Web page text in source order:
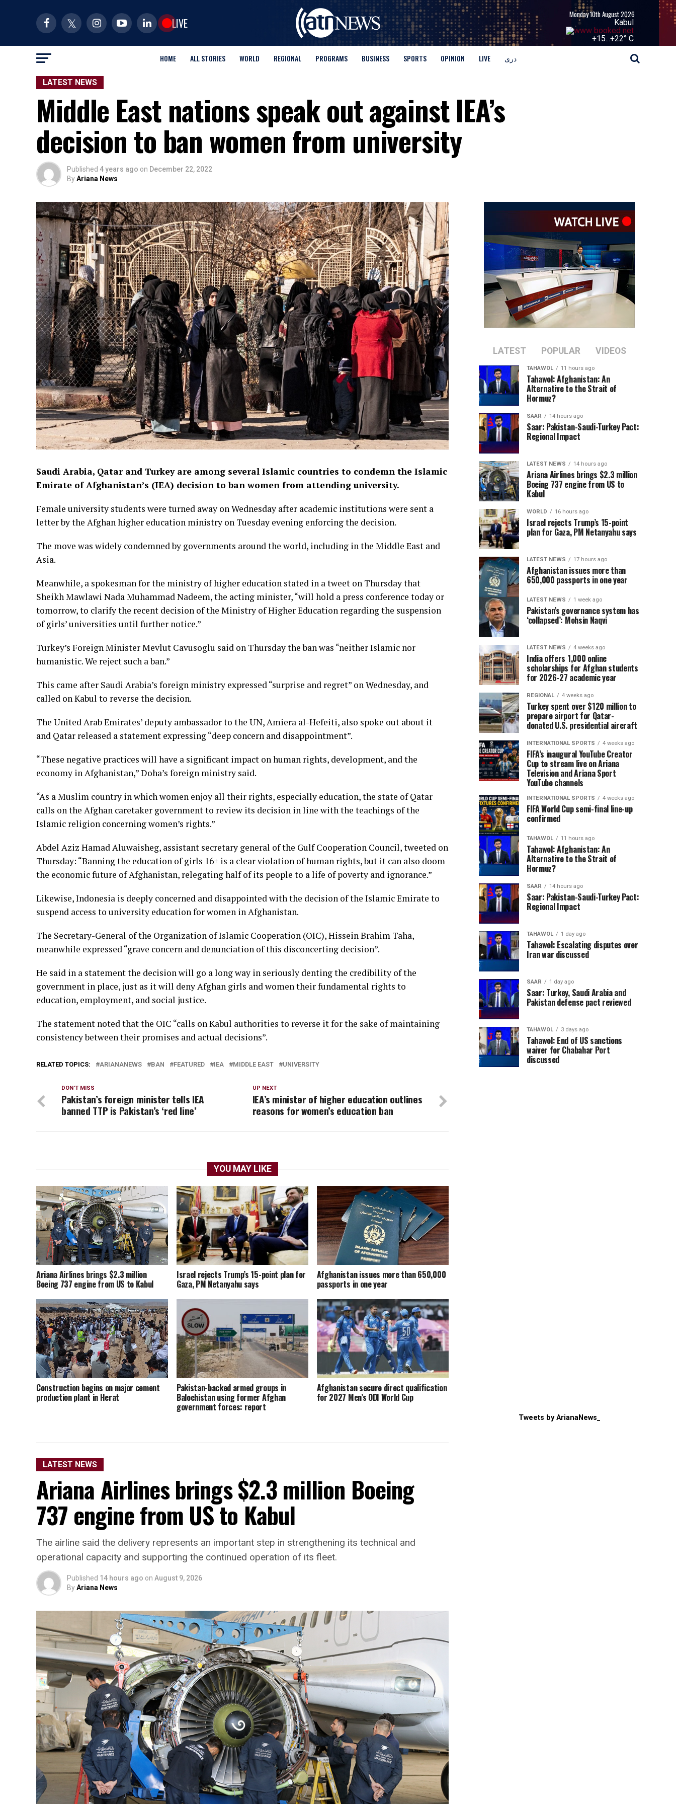
LIVE
Monday 10th August 2026
Kabul
+15...+22° C
HOME ALL STORIES WORLD REGIONAL PROGRAMS BUSINESS SPORTS OPINION LIVE دری
LATEST NEWS
Middle East nations speak out against IEA’s
decision to ban women from university
Published 4 years ago on December 22, 2022
ByAriana News
Saudi Arabia, Qatar and Turkey are among several Islamic countries to condemn the Islamic
Emirate of Afghanistan’s (IEA) decision to ban women from attending university.
Female university students were turned away on Wednesday after academic institutions were sent a
letter by the Afghan higher education ministry on Tuesday evening enforcing the decision.
The move was widely condemned by governments around the world, including in the Middle East and
Asia.
Meanwhile, a spokesman for the ministry of higher education stated in a tweet on Thursday that
Sheikh Mawlawi Nada Muhammad Nadeem, the acting minister, “will hold a press conference today or
tomorrow, to clarify the recent decision of the Ministry of Higher Education regarding the suspension
of girls’ universities until further notice.”
Turkey’s Foreign Minister Mevlut Cavusoglu said on Thursday the ban was “neither Islamic nor
humanistic. We reject such a ban.”
This came after Saudi Arabia’s foreign ministry expressed “surprise and regret” on Wednesday, and
called on Kabul to reverse the decision.
The United Arab Emirates’ deputy ambassador to the UN, Amiera al-Hefeiti, also spoke out about it
and Qatar released a statement expressing “deep concern and disappointment”.
“These negative practices will have a significant impact on human rights, development, and the
economy in Afghanistan,” Doha’s foreign ministry said.
“As a Muslim country in which women enjoy all their rights, especially education, the state of Qatar
calls on the Afghan caretaker government to review its decision in line with the teachings of the
Islamic religion concerning women’s rights.”
Abdel Aziz Hamad Aluwaisheg, assistant secretary general of the Gulf Cooperation Council, tweeted on
Thursday: “Banning the education of girls 16+ is a clear violation of human rights, but it can also doom
the economic future of Afghanistan, relegating half of its people to a life of poverty and ignorance.”
Likewise, Indonesia is deeply concerned and disappointed with the decision of the Islamic Emirate to
suspend access to university education for women in Afghanistan.
The Secretary-General of the Organization of Islamic Cooperation (OIC), Hissein Brahim Taha,
meanwhile expressed “grave concern and denunciation of this disconcerting decision”.
He said in a statement the decision will go a long way in seriously denting the credibility of the
government in place, just as it will deny Afghan girls and women their fundamental rights to
education, employment, and social justice.
The statement noted that the OIC “calls on Kabul authorities to reverse it for the sake of maintaining
consistency between their promises and actual decisions”.
RELATED TOPICS: ARIANANEWS BAN FEATURED IEA MIDDLE EAST UNIVERSITY
UP NEXT
IEA’s minister of higher education outlines
reasons for women’s education ban
DON'T MISS
Pakistan’s foreign minister tells IEA
banned TTP is Pakistan’s ‘red line’
YOU MAY LIKE
Ariana Airlines brings $2.3 million
Boeing 737 engine from US to Kabul
Israel rejects Trump’s 15-point plan for
Gaza, PM Netanyahu says
Afghanistan issues more than 650,000
passports in one year
Construction begins on major cement
production plant in Herat
Pakistan-backed armed groups in
Balochistan using former Afghan
government forces: report
Afghanistan secure direct qualification
for 2027 Men’s ODI World Cup
LATEST NEWS
Ariana Airlines brings $2.3 million Boeing
737 engine from US to Kabul
The airline said the delivery represents an important step in strengthening its technical and
operational capacity and supporting the continued operation of its fleet.
Published 14 hours ago on August 9, 2026
ByAriana News
LATEST POPULAR VIDEOS
TAHAWOL 11 hours ago
Tahawol: Afghanistan: An
Alternative to the Strait of
Hormuz?
SAAR 14 hours ago
Saar: Pakistan-Saudi-Turkey Pact:
Regional Impact
LATEST NEWS 14 hours ago
Ariana Airlines brings $2.3 million
Boeing 737 engine from US to
Kabul
WORLD 16 hours ago
Israel rejects Trump’s 15-point
plan for Gaza, PM Netanyahu says
LATEST NEWS 17 hours ago
Afghanistan issues more than
650,000 passports in one year
LATEST NEWS 1 week ago
Pakistan’s governance system has
‘collapsed’: Mohsin Naqvi
LATEST NEWS 4 weeks ago
India offers 1,000 online
scholarships for Afghan students
for 2026-27 academic year
REGIONAL 4 weeks ago
Turkey spent over $120 million to
prepare airport for Qatar-
donated U.S. presidential aircraft
INTERNATIONAL SPORTS 4 weeks ago
FIFA’s inaugural YouTube Creator
Cup to stream live on Ariana
Television and Ariana Sport
YouTube channels
INTERNATIONAL SPORTS 4 weeks ago
FIFA World Cup semi-final line-up
confirmed
TAHAWOL 11 hours ago
Tahawol: Afghanistan: An
Alternative to the Strait of
Hormuz?
SAAR 14 hours ago
Saar: Pakistan-Saudi-Turkey Pact:
Regional Impact
TAHAWOL 1 day ago
Tahawol: Escalating disputes over
Iran war discussed
SAAR 1 day ago
Saar: Turkey, Saudi Arabia and
Pakistan defense pact reviewed
TAHAWOL 3 days ago
Tahawol: End of US sanctions
waiver for Chabahar Port
discussed
Tweets by ArianaNews_